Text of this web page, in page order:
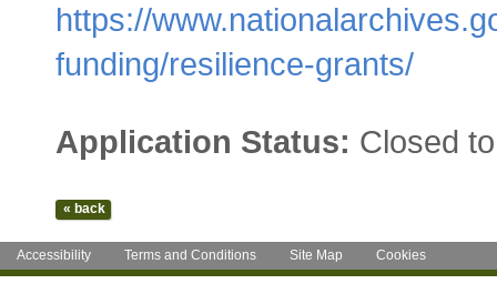
https://
funding/resilience-grants/
Application Status: Closed
Accessibility Terms and Conditions Site Map Cookies